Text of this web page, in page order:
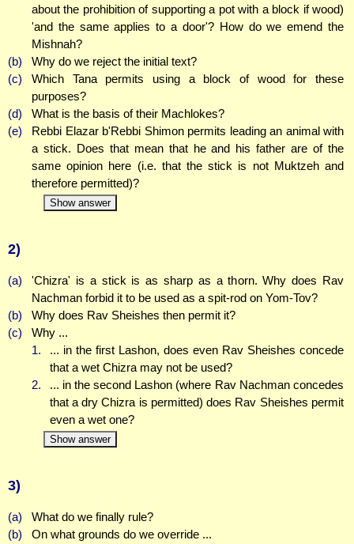
about the prohibition of supporting a pot with a block if wood)
'and the same applies to a door'? How do we emend the
Mishnah?
(b)
Why do we reject the initial text?
(c)
Which Tana permits using a block of wood for these
purposes?
(d)
What is the basis of their Machlokes?
(e)
Rebbi Elazar b'Rebbi Shimon permits leading an animal with
a stick. Does that mean that he and his father are of the
same opinion here (i.e. that the stick is not Muktzeh and
therefore permitted)?
Show answer
2)
(a)
'Chizra' is a stick is as sharp as a thorn. Why does Rav
Nachman forbid it to be used as a spit-rod on Yom-Tov?
(b)
Why does Rav Sheishes then permit it?
(c)
Why ...
1.
... in the first Lashon, does even Rav Sheishes concede
that a wet Chizra may not be used?
2.
... in the second Lashon (where Rav Nachman concedes
that a dry Chizra is permitted) does Rav Sheishes permit
even a wet one?
Show answer
3)
(a)
What do we finally rule?
(b)
On what grounds do we override ...